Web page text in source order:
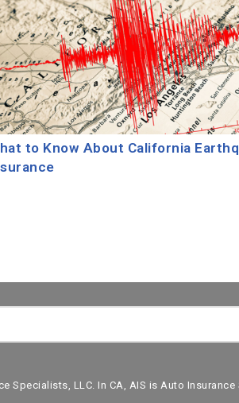
to Know About California
Specialists, LLC. In CA, AIS is Auto